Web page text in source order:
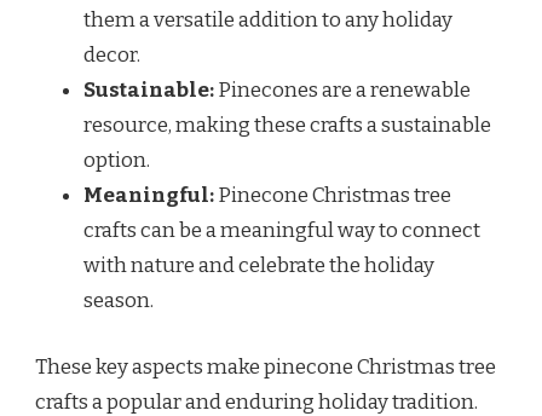
them a versatile addition to any holiday
decor.
Sustainable:Pinecones are a renewable
resource, making these crafts a sustainable
option.
Meaningful:Pinecone Christmas tree
crafts can be a meaningful way to connect
with nature and celebrate the holiday
season.
These key aspects make pinecone Christmas tree
crafts a popular and enduring holiday tradition.